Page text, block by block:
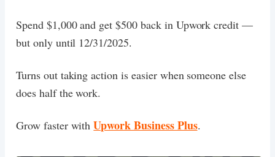
Spend $1,000 and get $500 back in Upwork credit —
but only until 12/31/2025.
Turns out taking action is easier when someone else
does half the work.
Grow faster withUpwork Business Plus.